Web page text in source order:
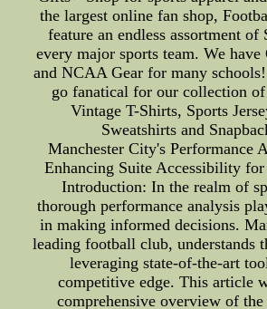
the largest online fan shop,
feature an endless assortment of
every major sports team. We
and NCAA Gear for many
go fanatical for our collection of
Vintage T-Shirts, Sports
Sweatshirts and
Manchester City's Performance
Enhancing Suite Accessibility
Introduction: In the realm of
thorough performance analysis
in making informed decisions.
leading football club, understands
leveraging state-of-the-art
competitive edge. This article
comprehensive overview of